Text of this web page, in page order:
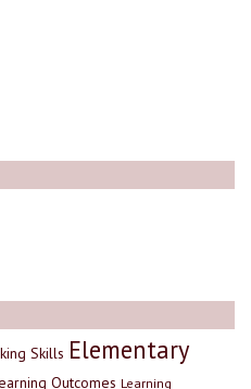
Skills Elementary
Outcomes Learning